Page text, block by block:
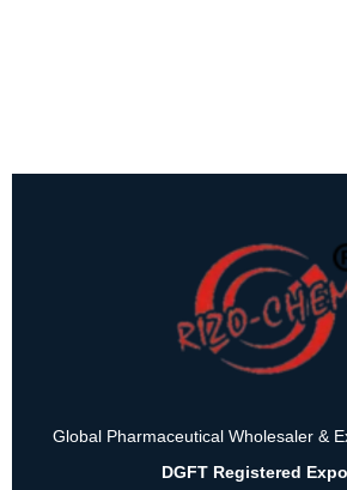
Global Pharmaceutical Wholesaler &
DGFT Registered